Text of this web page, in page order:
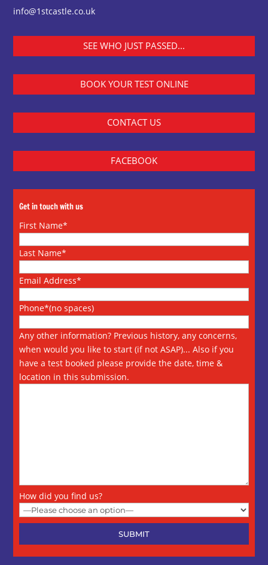
info@1stcastle.co.uk
SEE WHO JUST PASSED...
BOOK YOUR TEST ONLINE
CONTACT US
FACEBOOK
Get in touch with us
First Name*
Last Name*
Email Address*
Phone*(no spaces)
Any other information? Previous history, any concerns,
when would you like to start (if not ASAP)... Also if you
have a test booked please provide the date, time &
location in this submission.
How did you find us?